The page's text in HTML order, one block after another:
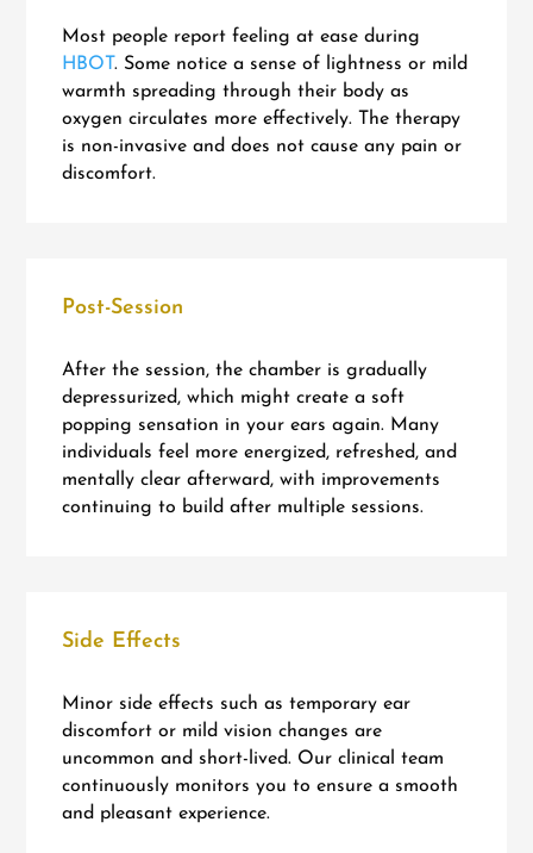
Most people report feeling at ease during
HBOT. Some notice a sense of lightness or mild
warmth spreading through their body as
oxygen circulates more effectively. The therapy
is non-invasive and does not cause any pain or
discomfort.
Post-Session
After the session, the chamber is gradually
depressurized, which might create a soft
popping sensation in your ears again. Many
individuals feel more energized, refreshed, and
mentally clear afterward, with improvements
continuing to build after multiple sessions.
Side Effects
Minor side effects such as temporary ear
discomfort or mild vision changes are
uncommon and short-lived. Our clinical team
continuously monitors you to ensure a smooth
and pleasant experience.